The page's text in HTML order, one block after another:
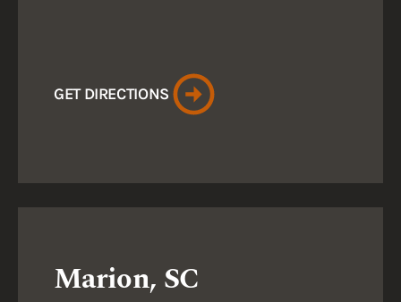
GET DIRECTIONS
Marion, SC